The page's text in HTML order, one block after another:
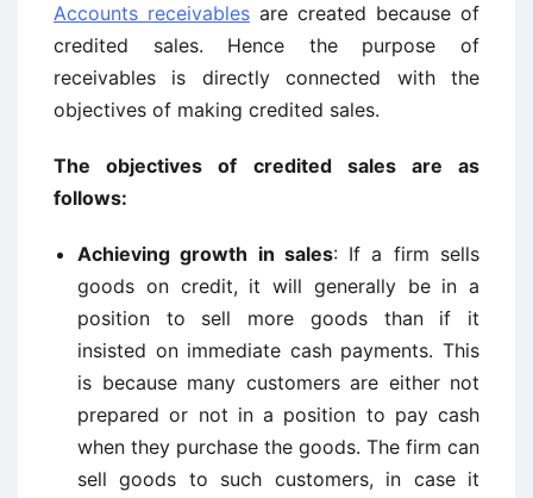
Accounts receivables are created because of
credited sales. Hence the purpose of
receivables is directly connected with the
objectives of making credited sales.
The objectives of credited sales are as
follows:
Achieving growth in sales: If a firm sells
goods on credit, it will generally be in a
position to sell more goods than if it
insisted on immediate cash payments. This
is because many customers are either not
prepared or not in a position to pay cash
when they purchase the goods. The firm can
sell goods to such customers, in case it